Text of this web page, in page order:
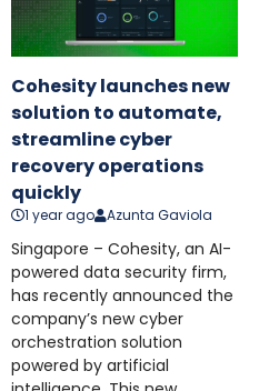
Cohesity launches new
solution to automate,
streamline cyber
recovery operations
quickly
1 year ago Azunta Gaviola
Singapore – Cohesity, an AI-
powered data security firm,
has recently announced the
company’s new cyber
orchestration solution
powered by artificial